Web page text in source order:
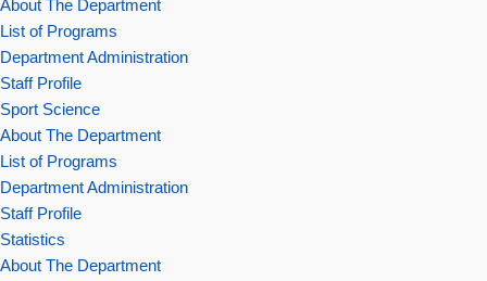
About The Department
List of Programs
Department Administration
Staff Profile
Sport Science
About The Department
List of Programs
Department Administration
Staff Profile
Statistics
About The Department